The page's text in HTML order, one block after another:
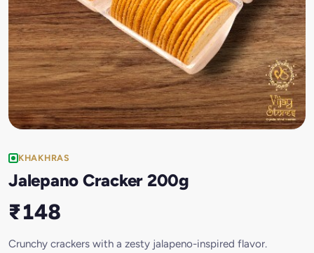
KHAKHRAS
Jalepano Cracker 200g
₹148
Crunchy crackers with a zesty jalapeno-inspired flavor.